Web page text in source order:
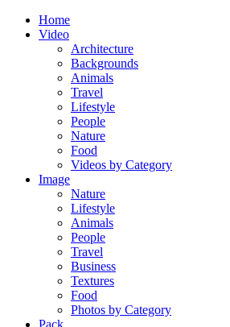
Home
Video
Architecture
Backgrounds
Animals
Travel
Lifestyle
People
Nature
Food
Videos by Category
Image
Nature
Lifestyle
Animals
People
Travel
Business
Textures
Food
Photos by Category
Pack